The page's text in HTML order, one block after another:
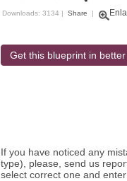
Downloads: 3134 | Share |
Get this blueprint in
If you have noticed any
type), please, send us
select correct one and